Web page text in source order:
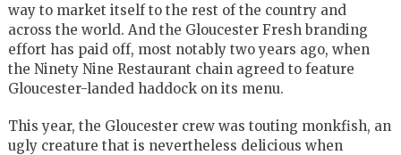
way to market itself to the rest of the country and
across the world. And the Gloucester Fresh branding
effort has paid off, most notably two years ago, when
the Ninety Nine Restaurant chain agreed to feature
Gloucester-landed haddock on its menu.
This year, the Gloucester crew was touting monkfish, an
ugly creature that is nevertheless delicious when